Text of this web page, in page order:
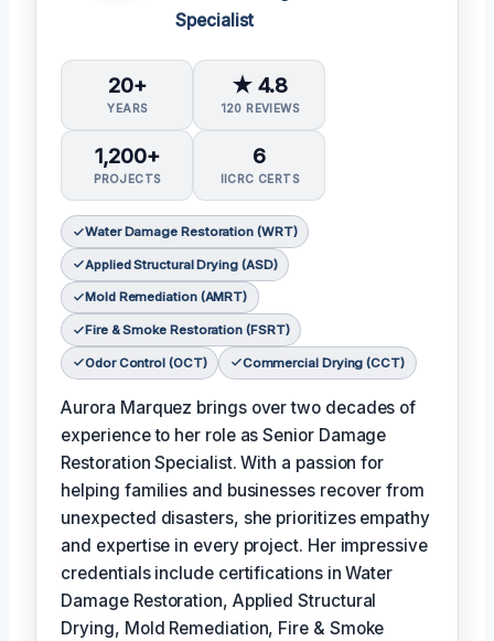
Specialist
20+
YEARS
★ 4.8
120 REVIEWS
1,200+
PROJECTS
6
IICRC CERTS
Water Damage Restoration (WRT)
Applied Structural Drying (ASD)
Mold Remediation (AMRT)
Fire & Smoke Restoration (FSRT)
Odor Control (OCT) Commercial Drying (CCT)
Aurora Marquez brings over two decades of
experience to her role as Senior Damage
Restoration Specialist. With a passion for
helping families and businesses recover from
unexpected disasters, she prioritizes empathy
and expertise in every project. Her impressive
credentials include certifications in Water
Damage Restoration, Applied Structural
Drying, Mold Remediation, Fire & Smoke